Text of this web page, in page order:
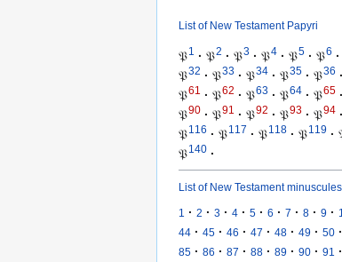
List of New Testament Papyri
𝔓1 · 𝔓2 · 𝔓3 · 𝔓4 · 𝔓5 · 𝔓6 ·
𝔓32 · 𝔓33 · 𝔓34 · 𝔓35 · 𝔓36 ·
𝔓61 · 𝔓62 · 𝔓63 · 𝔓64 · 𝔓65 ·
𝔓90 · 𝔓91 · 𝔓92 · 𝔓93 · 𝔓94 ·
𝔓116 · 𝔓117 · 𝔓118 · 𝔓119 ·
𝔓140 ·
List of New Testament minuscules
1 · 2 · 3 · 4 · 5 · 6 · 7 · 8 · 9 ·
44 · 45 · 46 · 47 · 48 · 49 · 50 ·
85 · 86 · 87 · 88 · 89 · 90 · 91 ·